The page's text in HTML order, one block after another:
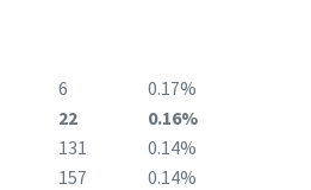
6
0.17%
22
0.16%
131
0.14%
157 0.14%